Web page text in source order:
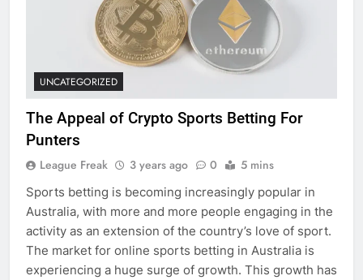
UNCATEGORIZED
The Appeal of Crypto Sports Betting For
Punters
League Freak 3 years ago 0 5 mins
Sports betting is becoming increasingly popular in
Australia, with more and more people engaging in the
activity as an extension of the country’s love of sport.
The market for online sports betting in Australia is
experiencing a huge surge of growth. This growth has